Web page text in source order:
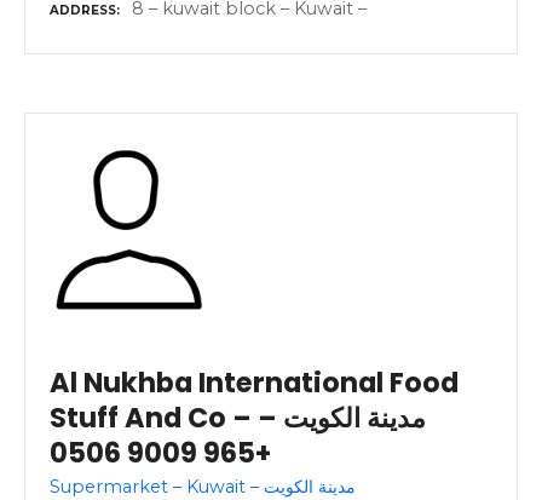
ADDRESS 8 – kuwait block – Kuwait –
Al Nukhba International Food
Stuff And Co – مدينة الكويت –
+965 9009 0506
Supermarket – Kuwait – مدينة الكويت